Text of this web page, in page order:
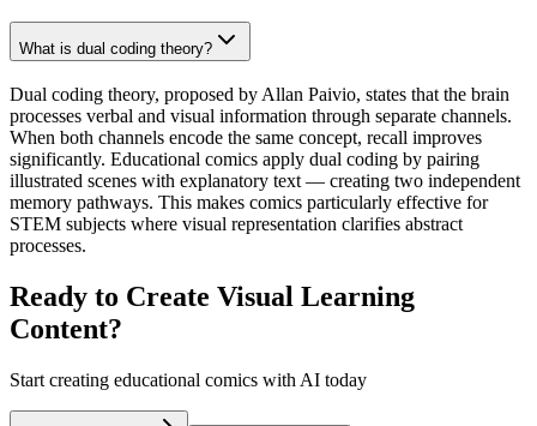
What is dual coding theory?
Dual coding theory, proposed by Allan Paivio, states that the brain
processes verbal and visual information through separate channels.
When both channels encode the same concept, recall improves
significantly. Educational comics apply dual coding by pairing
illustrated scenes with explanatory text — creating two independent
memory pathways. This makes comics particularly effective for
STEM subjects where visual representation clarifies abstract
processes.
Ready to Create Visual Learning
Content?
Start creating educational comics with AI today